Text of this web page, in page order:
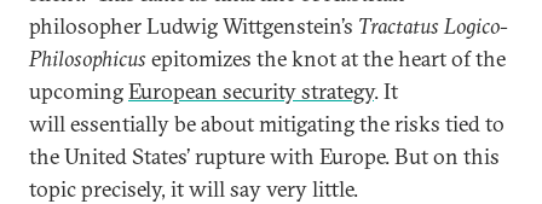
philosopher Ludwig Wittgenstein’s Tractatus Logico-
Philosophicus epitomizes the knot at the heart of the
upcomingEuropean security strategy. It
will essentially be about mitigating the risks tied to
the United States’ rupture with Europe. But on this
topic precisely, it will say very little.